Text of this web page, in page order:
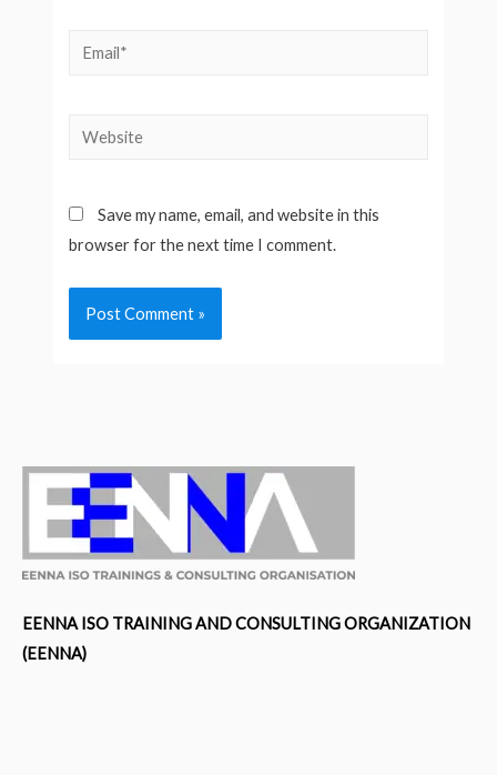
Email*
Website
Save my name, email, and website in this
browser for the next time I comment.
EENNA ISO TRAINING AND CONSULTING ORGANIZATION
(EENNA)